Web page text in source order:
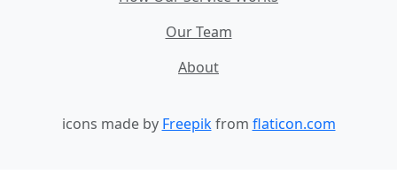
Our Team
About
icons made by Freepikfrom flaticon.com